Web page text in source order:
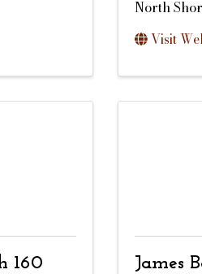
North
Visit
160
James